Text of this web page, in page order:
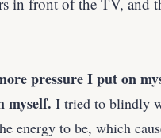
pressure I put on
myself. I tried to blindly
energy to be, which